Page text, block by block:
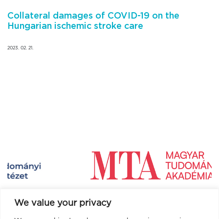
We value your privacy
Collateral damages of COVID-19 on the
Hungarian ischemic stroke care
2023. 02. 21.